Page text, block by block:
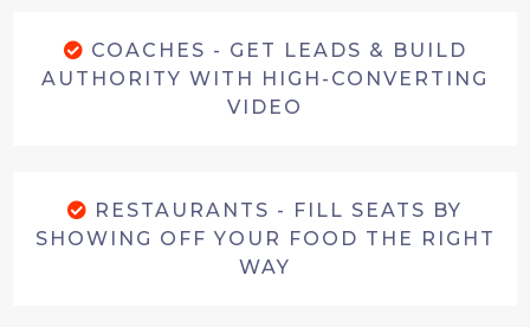
COACHES - GET LEADS & BUILD
AUTHORITY WITH HIGH-CONVERTING
VIDEO
RESTAURANTS - FILL SEATS BY
SHOWING OFF YOUR FOOD THE RIGHT
WAY